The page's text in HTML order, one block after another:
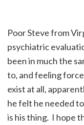
Poor Steve from
psychiatric
been in much the
to, and feeling
exist at all,
he felt he needed
is his thing. I hope